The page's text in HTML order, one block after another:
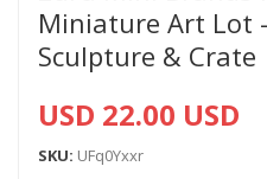
Miniature Art Lot
Sculpture & Crate
USD 22.00 USD
SKU: UFq0Yxxr